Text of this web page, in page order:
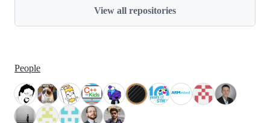
View all repositories
People